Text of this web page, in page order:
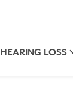
HEARING LOSS